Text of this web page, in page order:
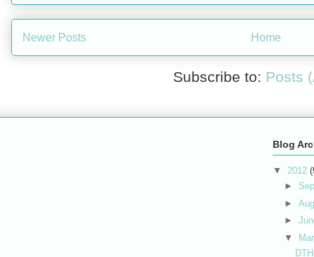
Newer Posts Home
Subscribe to: Posts
Blog
▼ 2012
►
►
►
▼
DTH